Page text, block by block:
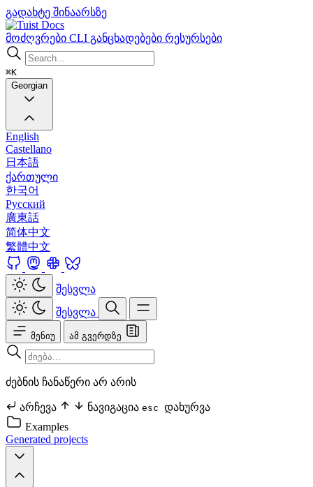
გადახტე შინაარსზე
Docs
მოძღვრები CLI განცხადებები რესურსები
⌘K
Georgian
English
Castellano
日本語
ქართული
한국어
Русский
廣東話
简体中文
繁體中文
შესვლა
შესვლა
მენიუ ამ გვერდზე
ძებნის ჩანაწერი არ არის
არჩევა ნავიგაცია esc დახურვა
Examples
Generated projects